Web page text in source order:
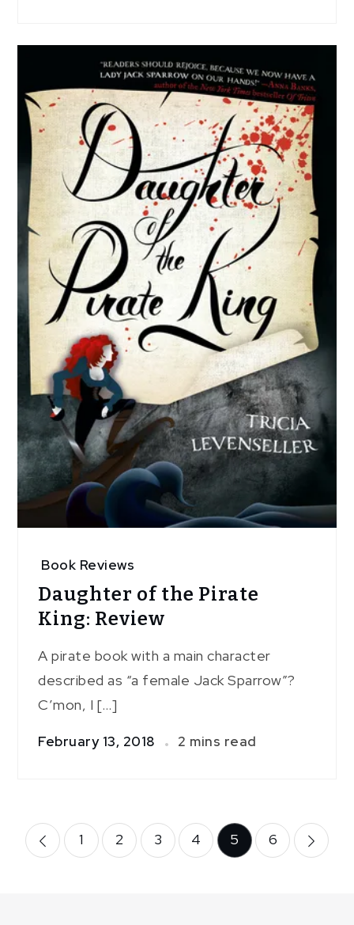
Book Reviews
Daughter of the Pirate
King: Review
A pirate book with a main character
described as “a female Jack Sparrow”?
C’mon, I […]
February 13, 2018 2 mins read
Posts
1 2 3 4 5 6